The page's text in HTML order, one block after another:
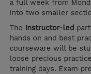
a full week from
into two smaller
The Instructor-led
hands on and best
courseware will be
loose precious
training days. Exam